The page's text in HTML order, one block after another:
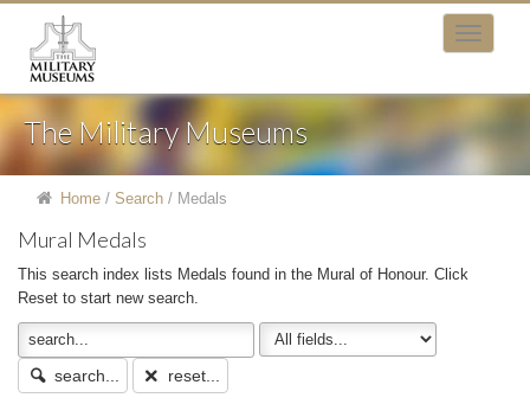
The Military Museums
Home / Search / Medals
Mural Medals
This search index lists Medals found in the Mural of Honour. Click
Reset to start new search.
search... reset...